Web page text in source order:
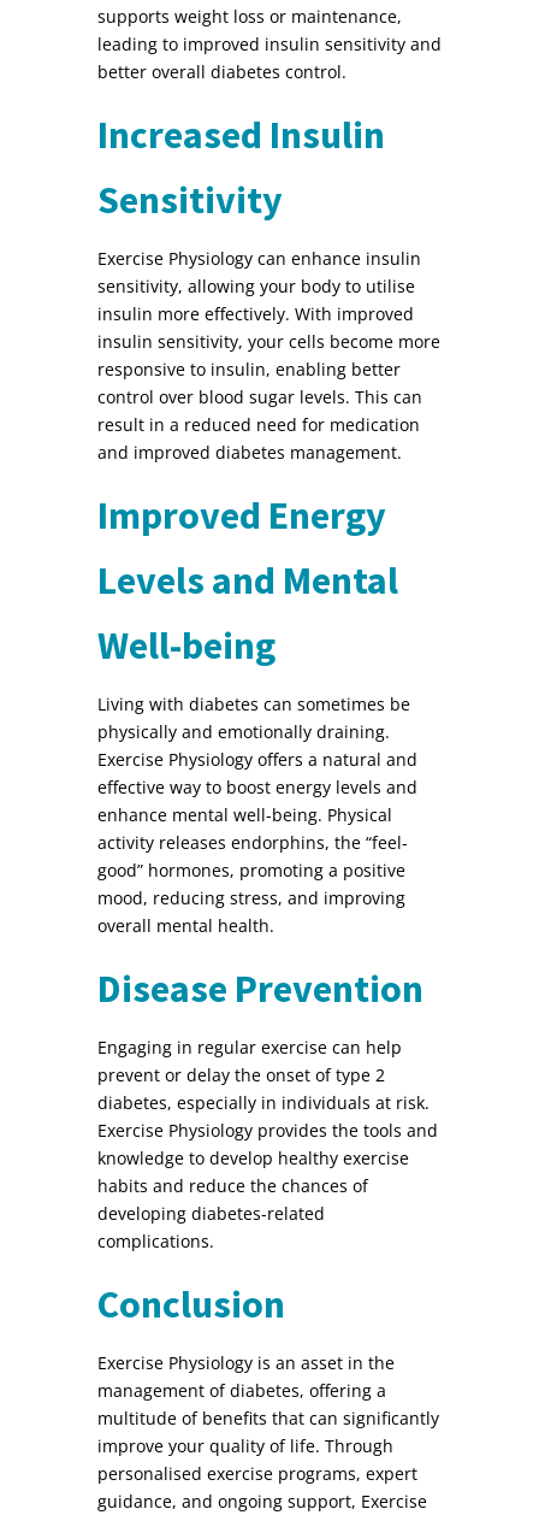
supports weight loss or maintenance,
leading to improved insulin sensitivity and
better overall diabetes control.
Increased Insulin
Sensitivity
Exercise Physiology can enhance insulin
sensitivity, allowing your body to utilise
insulin more effectively. With improved
insulin sensitivity, your cells become more
responsive to insulin, enabling better
control over blood sugar levels. This can
result in a reduced need for medication
and improved diabetes management.
Improved Energy
Levels and Mental
Well-being
Living with diabetes can sometimes be
physically and emotionally draining.
Exercise Physiology offers a natural and
effective way to boost energy levels and
enhance mental well-being. Physical
activity releases endorphins, the “feel-
good” hormones, promoting a positive
mood, reducing stress, and improving
overall mental health.
Disease Prevention
Engaging in regular exercise can help
prevent or delay the onset of type 2
diabetes, especially in individuals at risk.
Exercise Physiology provides the tools and
knowledge to develop healthy exercise
habits and reduce the chances of
developing diabetes-related
complications.
Conclusion
Exercise Physiology is an asset in the
management of diabetes, offering a
multitude of benefits that can significantly
improve your quality of life. Through
personalised exercise programs, expert
guidance, and ongoing support, Exercise